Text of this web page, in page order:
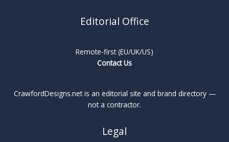
Editorial Office
Remote-first (EU/UK/US)
Contact Us
CrawfordDesigns.net is an editorial site and brand directory —
not a contractor.
Legal